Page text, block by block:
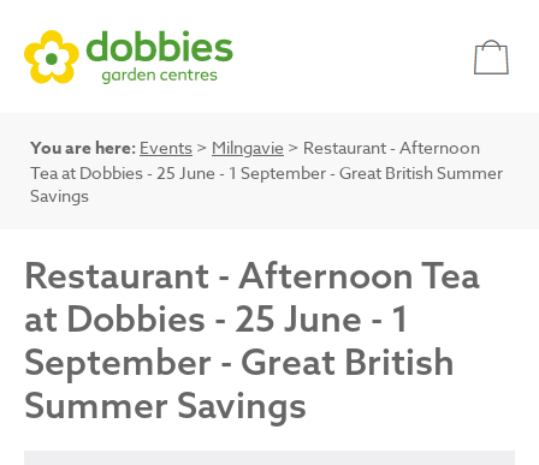
You are here: Events > Milngavie > Restaurant - Afternoon
Tea at Dobbies - 25 June - 1 September - Great British Summer
Savings
Restaurant - Afternoon Tea
at Dobbies - 25 June - 1
September - Great British
Summer Savings